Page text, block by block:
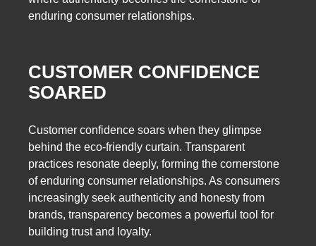
enduring consumer relationships.
CUSTOMER CONFIDENCE
SOARED
Customer confidence soars when they glimpse
behind the eco-friendly curtain. Transparent
practices resonate deeply, forming the cornerstone
of enduring consumer relationships. As consumers
increasingly seek authenticity and honesty from
brands, transparency becomes a powerful tool for
building trust and loyalty.